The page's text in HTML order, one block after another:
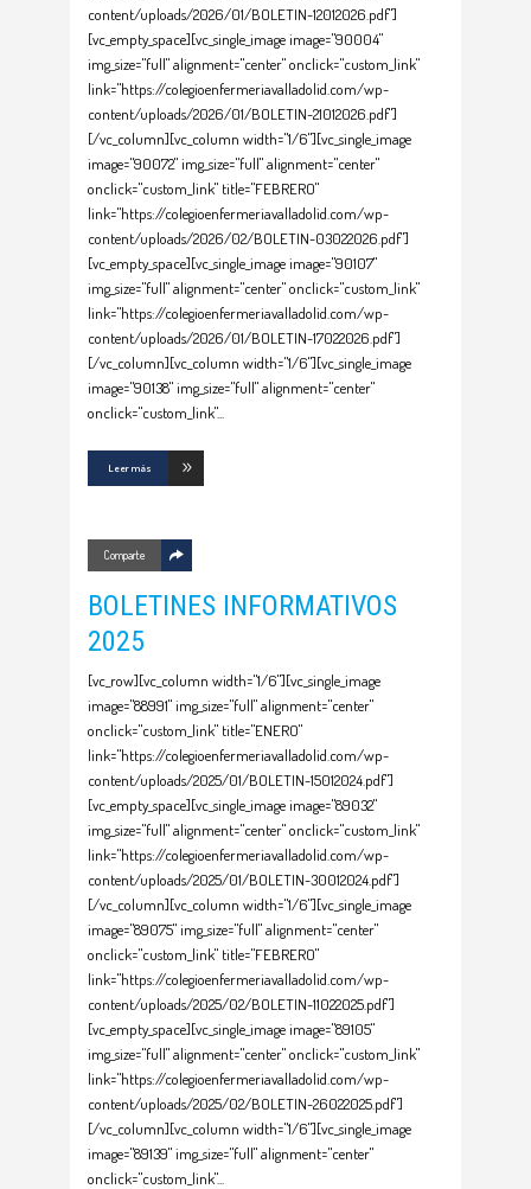
content/uploads/2026/01/BOLETIN-12012026.pdf"]
[vc_empty_space][vc_single_image image="90004"
img_size="full" alignment="center" onclick="custom_link"
link="https://colegioenfermeriavalladolid.com/wp-
content/uploads/2026/01/BOLETIN-21012026.pdf"]
[/vc_column][vc_column width="1/6"][vc_single_image
image="90072" img_size="full" alignment="center"
onclick="custom_link" title="FEBRERO"
link="https://colegioenfermeriavalladolid.com/wp-
content/uploads/2026/02/BOLETIN-03022026.pdf"]
[vc_empty_space][vc_single_image image="90107"
img_size="full" alignment="center" onclick="custom_link"
link="https://colegioenfermeriavalladolid.com/wp-
content/uploads/2026/01/BOLETIN-17022026.pdf"]
[/vc_column][vc_column width="1/6"][vc_single_image
image="90138" img_size="full" alignment="center"
onclick="custom_link"
Leer más
Comparte
BOLETINES INFORMATIVOS
2025
[vc_row][vc_column width="1/6"][vc_single_image
image="88991" img_size="full" alignment="center"
onclick="custom_link" title="ENERO"
link="https://colegioenfermeriavalladolid.com/wp-
content/uploads/2025/01/BOLETIN-15012024.pdf"]
[vc_empty_space][vc_single_image image="89032"
img_size="full" alignment="center" onclick="custom_link"
link="https://colegioenfermeriavalladolid.com/wp-
content/uploads/2025/01/BOLETIN-30012024.pdf"]
[/vc_column][vc_column width="1/6"][vc_single_image
image="89075" img_size="full" alignment="center"
onclick="custom_link" title="FEBRERO"
link="https://colegioenfermeriavalladolid.com/wp-
content/uploads/2025/02/BOLETIN-11022025.pdf"]
[vc_empty_space][vc_single_image image="89105"
img_size="full" alignment="center" onclick="custom_link"
link="https://colegioenfermeriavalladolid.com/wp-
content/uploads/2025/02/BOLETIN-26022025.pdf"]
[/vc_column][vc_column width="1/6"][vc_single_image
image="89139" img_size="full" alignment="center"
onclick="custom_link"